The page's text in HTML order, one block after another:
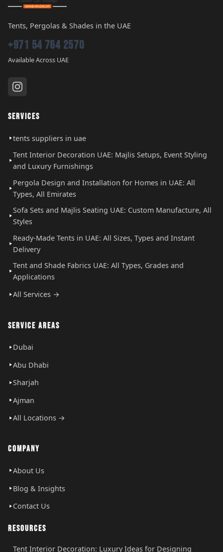
Tents, Pergolas & Shades in the UAE
+971 54 764 2570
Available Across UAE
SERVICES
tents suppliers in uae
Tent Interior Decoration UAE: Majlis Setups, Event Styling
and Luxury Furnishings
Pergola Design and Installation for Homes in UAE: All
Types, All Emirates
Sofa Sets and Majlis Seating UAE: Custom Manufacture, All
Styles
Ready-Made Tents in UAE: All Sizes, Types and Instant
Delivery
Tent and Shade Fabrics UAE: All Types, Grades and
Applications
All Services →
SERVICE AREAS
Dubai
Abu Dhabi
Sharjah
Ajman
All Locations →
COMPANY
About Us
Blog & Insights
Contact Us
RESOURCES
Tent Interior Decoration: Luxury Ideas for Designing